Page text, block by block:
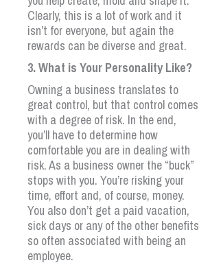
Clearly, this is a lot of work and it
isn’t for everyone, but again the
rewards can be diverse and great.
3. What is Your Personality Like?
Owning a business translates to
great control, but that control comes
with a degree of risk. In the end,
you’ll have to determine how
comfortable you are in dealing with
risk. As a business owner the “buck”
stops with you. You’re risking your
time, effort and, of course, money.
You also don’t get a paid vacation,
sick days or any of the other benefits
so often associated with being an
employee.